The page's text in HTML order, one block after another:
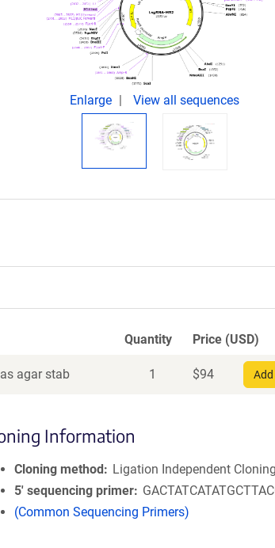
Enlarge View all sequences
Quantity Price (USD)
agar stab 1 $94
Information
Cloning method
Ligation Independent Cloning
5′ sequencing primer
(Common Sequencing Primers)